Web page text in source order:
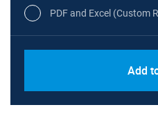
PDF and Excel (Custom
Add